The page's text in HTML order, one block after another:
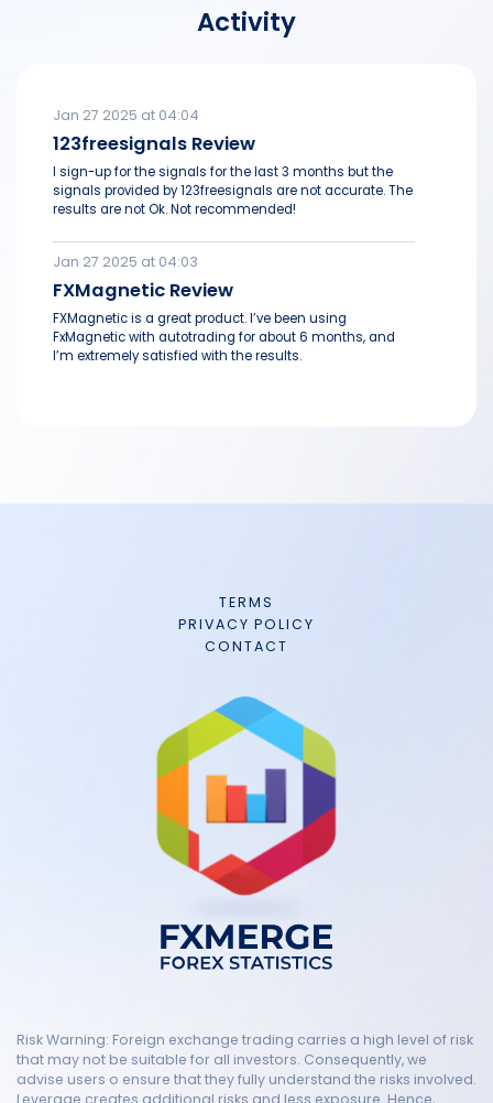
Activity
Jan 27 2025 at 04:04
123freesignals Review
I sign-up for the signals for the last 3 months but the
signals provided by 123freesignals are not accurate. The
results are not Ok. Not recommended!
Jan 27 2025 at 04:03
FXMagnetic Review
FXMagnetic is a great product. I’ve been using
FxMagnetic with autotrading for about 6 months, and
I’m extremely satisfied with the results.
TERMS
PRIVACY POLICY
CONTACT
Risk Warning: Foreign exchange trading carries a high level of risk
that may not be suitable for all investors. Consequently, we
advise users o ensure that they fully understand the risks involved.